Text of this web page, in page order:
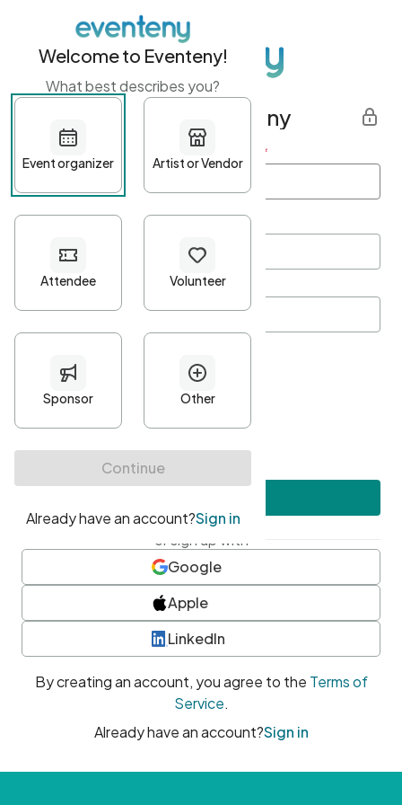
Get started with Eventeny
First name Last name *
Password*
Minimum 10 characters
At least one uppercase character
• At least one number
• At least one special character
or sign up with
Google
Apple
LinkedIn
By creating an account, you agree to the Terms of
Service.
Already have an account?Sign in
Welcome to Eventeny!
What best describes you?